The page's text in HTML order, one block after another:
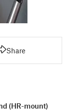
Share
(HR-mount)